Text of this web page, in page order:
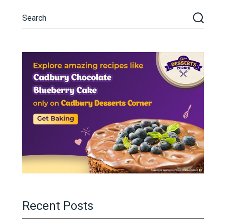
Recent Posts